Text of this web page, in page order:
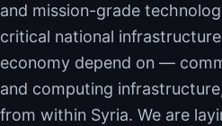
and mission-grade
critical national
economy depend on —
and computing
from within Syria. We are